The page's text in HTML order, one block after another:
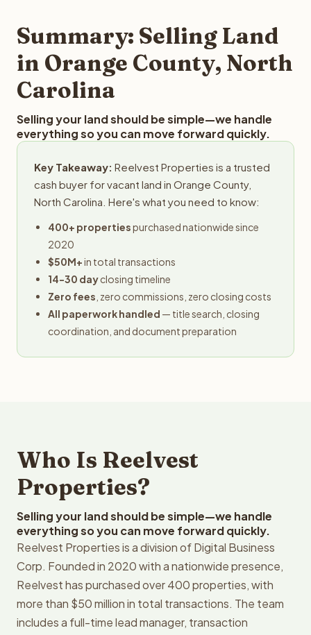
provides offers within 24 hours with no obligation.
Summary: Selling Land
in Orange County, North
Carolina
Selling your land should be simple—we handle
everything so you can move forward quickly.
Key Takeaway: Reelvest Properties is a trusted
cash buyer for vacant land in Orange County,
North Carolina. Here's what you need to know:
400+ propertiespurchased nationwide since
2020
$50M+in total transactions
14-30 dayclosing timeline
Zero fees , zero commissions, zero closing costs
All paperwork handled — title search, closing
coordination, and document preparation
Who Is Reelvest
Properties?
Selling your land should be simple—we handle
everything so you can move forward quickly.
Reelvest Properties is a division of Digital Business
Corp. Founded in 2020 with a nationwide presence,
Reelvest has purchased over 400 properties, with
more than $50 million in total transactions. The team
includes a full-time lead manager, transaction